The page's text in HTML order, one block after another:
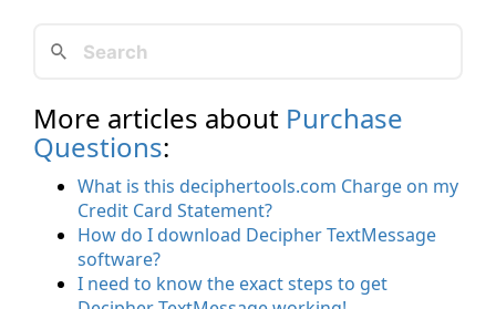
More articles about Purchase
Questions:
What is this deciphertools.com Charge on my
Credit Card Statement?
How do I download Decipher TextMessage
software?
I need to know the exact steps to get